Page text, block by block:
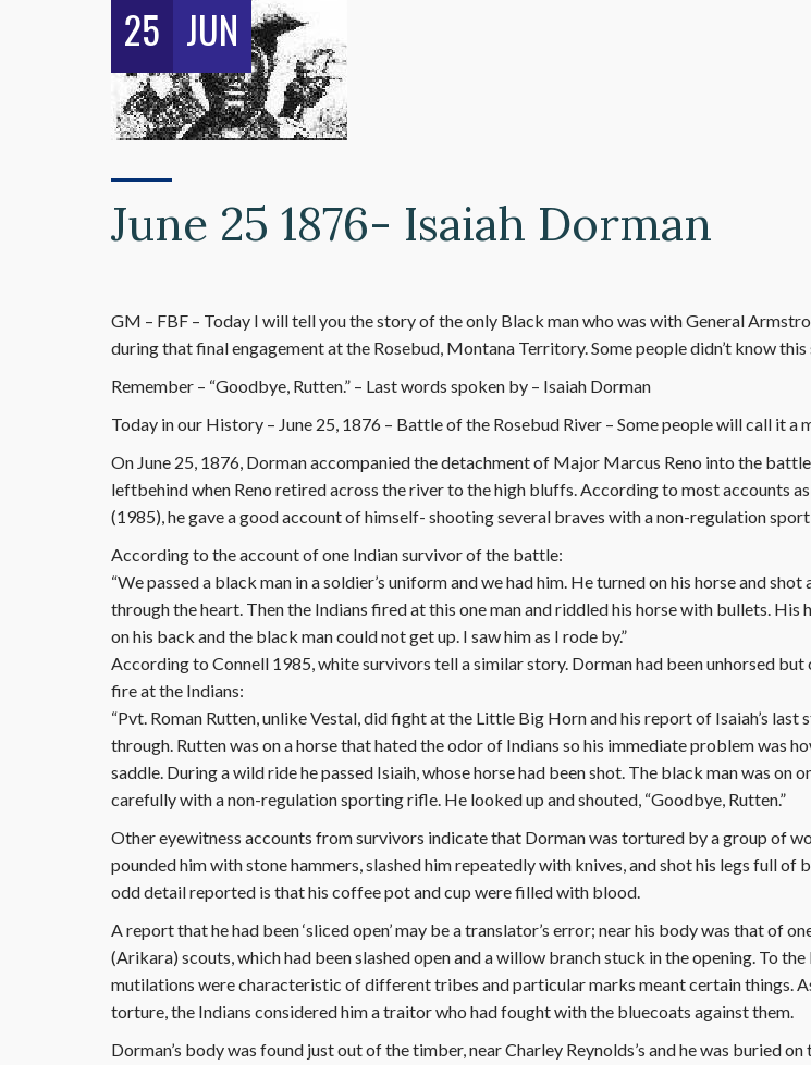
25 JUN
June 25 1876- Isaiah Dorman
GM – FBF – Today I will tell you the story of the only Black man who was with General
during that final engagement at the Rosebud, Montana Territory. Some people didn’t know this
Remember – “Goodbye, Rutten.” – Last words spoken by – Isaiah Dorman
Today in our History – June 25, 1876 – Battle of the Rosebud River – Some people will call it a
On June 25, 1876, Dorman accompanied the detachment of Major Marcus Reno into the
leftbehind when Reno retired across the river to the high bluffs. According to most accounts
(1985), he gave a good account of himself- shooting several braves with a non-regulation
According to the account of one Indian survivor of the battle:
“We passed a black man in a soldier’s uniform and we had him. He turned on his horse and shot
through the heart. Then the Indians fired at this one man and riddled his horse with bullets. His
on his back and the black man could not get up. I saw him as I rode by.”
According to Connell 1985, white survivors tell a similar story. Dorman had been unhorsed but
fire at the Indians:
“Pvt. Roman Rutten, unlike Vestal, did fight at the Little Big Horn and his report of Isaiah’s last
through. Rutten was on a horse that hated the odor of Indians so his immediate problem was
saddle. During a wild ride he passed Isiaih, whose horse had been shot. The black man was on
carefully with a non-regulation sporting rifle. He looked up and shouted, “Goodbye, Rutten.”
Other eyewitness accounts from survivors indicate that Dorman was tortured by a group of
pounded him with stone hammers, slashed him repeatedly with knives, and shot his legs full of
odd detail reported is that his coffee pot and cup were filled with blood.
A report that he had been ‘sliced open’ may be a translator’s error; near his body was that of
(Arikara) scouts, which had been slashed open and a willow branch stuck in the opening. To the
mutilations were characteristic of different tribes and particular marks meant certain things.
torture, the Indians considered him a traitor who had fought with the bluecoats against them.
Dorman’s body was found just out of the timber, near Charley Reynolds’s and he was buried on